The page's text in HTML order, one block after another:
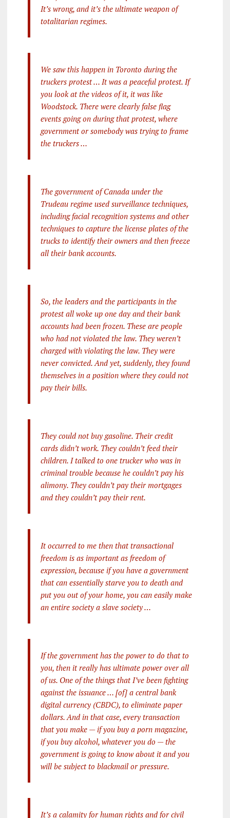
It’s wrong, and it’s the ultimate weapon of
totalitarian regimes.
We saw this happen in Toronto during the
truckers protest … It was a peaceful protest. If
you look at the videos of it, it was like
Woodstock. There were clearly false flag
events going on during that protest, where
government or somebody was trying to frame
the truckers …
The government of Canada under the
Trudeau regime used surveillance techniques,
including facial recognition systems and other
techniques to capture the license plates of the
trucks to identify their owners and then freeze
all their bank accounts.
So, the leaders and the participants in the
protest all woke up one day and their bank
accounts had been frozen. These are people
who had not violated the law. They weren’t
charged with violating the law. They were
never convicted. And yet, suddenly, they found
themselves in a position where they could not
pay their bills.
They could not buy gasoline. Their credit
cards didn’t work. They couldn’t feed their
children. I talked to one trucker who was in
criminal trouble because he couldn’t pay his
alimony. They couldn’t pay their mortgages
and they couldn’t pay their rent.
It occurred to me then that transactional
freedom is as important as freedom of
expression, because if you have a government
that can essentially starve you to death and
put you out of your home, you can easily make
an entire society a slave society …
If the government has the power to do that to
you, then it really has ultimate power over all
of us. One of the things that I’ve been fighting
against the issuance … [of] a central bank
digital currency (CBDC), to eliminate paper
dollars. And in that case, every transaction
that you make — if you buy a porn magazine,
if you buy alcohol, whatever you do — the
government is going to know about it and you
will be subject to blackmail or pressure.
It’s a calamity for human rights and for civil